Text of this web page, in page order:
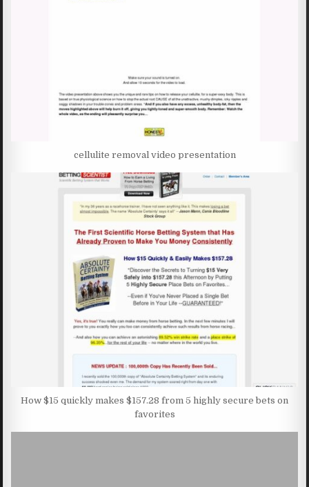
cellulite removal video presentation
How $15 quickly makes $157.28 from 5 highly secure bets on
favorites